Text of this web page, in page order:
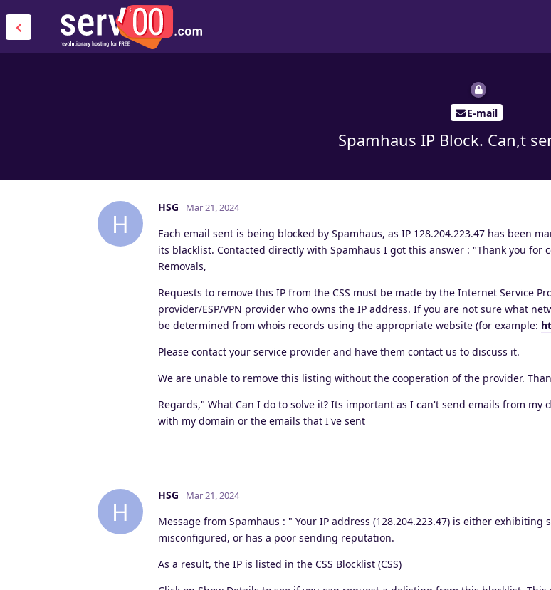
E-mail
Spamhaus IP Block. Can,t
H
HSG Mar 21, 2024
Each email sent is being blocked by Spamhaus, as IP 128.204.223.47 has been
its blacklist. Contacted directly with Spamhaus I got this answer : "Thank you for
Removals,
Requests to remove this IP from the CSS must be made by the Internet Service
provider/ESP/VPN provider who owns the IP address. If you are not sure what
be determined from whois records using the appropriate website (for example:
Please contact your service provider and have them contact us to discuss it.
We are unable to remove this listing without the cooperation of the provider.
Regards," What Can I do to solve it? Its important as I can't send emails from
with my domain or the emails that I've sent
H
HSG Mar 21, 2024
Message from Spamhaus : " Your IP address (128.204.223.47) is either exhibiting
misconfigured, or has a poor sending reputation.
As a result, the IP is listed in the CSS Blocklist (CSS)